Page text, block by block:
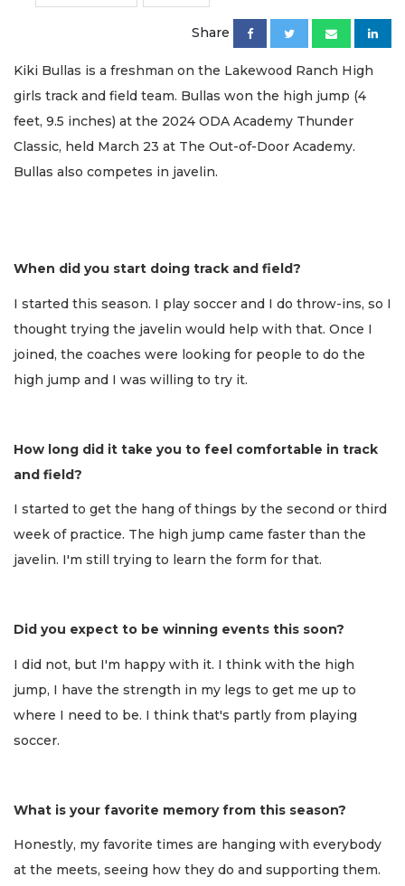
Share
Kiki Bullas is a freshman on the Lakewood Ranch High
girls track and field team. Bullas won the high jump (4
feet, 9.5 inches) at the 2024 ODA Academy Thunder
Classic, held March 23 at The Out-of-Door Academy.
Bullas also competes in javelin.
When did you start doing track and field?
I started this season. I play soccer and I do throw-ins, so I
thought trying the javelin would help with that. Once I
joined, the coaches were looking for people to do the
high jump and I was willing to try it.
How long did it take you to feel comfortable in track
and field?
I started to get the hang of things by the second or third
week of practice. The high jump came faster than the
javelin. I'm still trying to learn the form for that.
Did you expect to be winning events this soon?
I did not, but I'm happy with it. I think with the high
jump, I have the strength in my legs to get me up to
where I need to be. I think that's partly from playing
soccer.
What is your favorite memory from this season?
Honestly, my favorite times are hanging with everybody
at the meets, seeing how they do and supporting them.